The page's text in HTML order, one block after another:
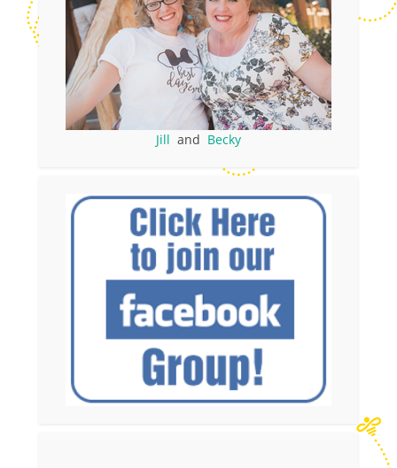
Jill and Becky